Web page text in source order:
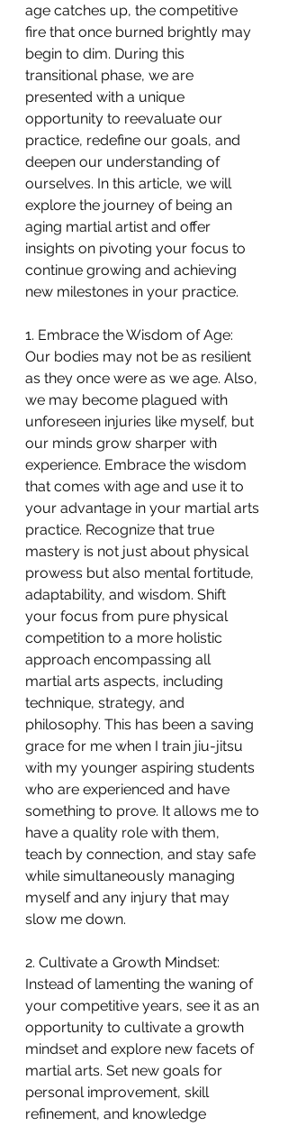
age catches up, the competitive
fire that once burned brightly may
begin to dim. During this
transitional phase, we are
presented with a unique
opportunity to reevaluate our
practice, redefine our goals, and
deepen our understanding of
ourselves. In this article, we will
explore the journey of being an
aging martial artist and offer
insights on pivoting your focus to
continue growing and achieving
new milestones in your practice.
1. Embrace the Wisdom of Age:
Our bodies may not be as resilient
as they once were as we age. Also,
we may become plagued with
unforeseen injuries like myself, but
our minds grow sharper with
experience. Embrace the wisdom
that comes with age and use it to
your advantage in your martial arts
practice. Recognize that true
mastery is not just about physical
prowess but also mental fortitude,
adaptability, and wisdom. Shift
your focus from pure physical
competition to a more holistic
approach encompassing all
martial arts aspects, including
technique, strategy, and
philosophy. This has been a saving
grace for me when I train jiu-jitsu
with my younger aspiring students
who are experienced and have
something to prove. It allows me to
have a quality role with them,
teach by connection, and stay safe
while simultaneously managing
myself and any injury that may
slow me down.
2. Cultivate a Growth Mindset:
Instead of lamenting the waning of
your competitive years, see it as an
opportunity to cultivate a growth
mindset and explore new facets of
martial arts. Set new goals for
personal improvement, skill
refinement, and knowledge